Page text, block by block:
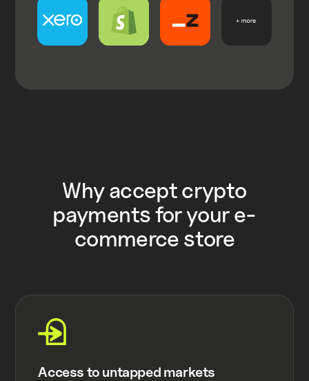
Why accept crypto
payments for your e-
commerce store
Access to untapped markets